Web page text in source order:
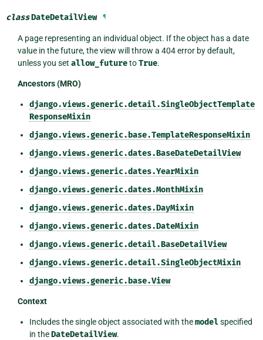
classDateDetailView ¶
A page representing an individual object. If the object has a date
value in the future, the view will throw a 404 error by default,
unless you set allow_futuretoTrue.
Ancestors (MRO)
django.views.generic.detail.SingleObjectTemplate
ResponseMixin
django.views.generic.base.TemplateResponseMixin
django.views.generic.dates.BaseDateDetailView
django.views.generic.dates.YearMixin
django.views.generic.dates.MonthMixin
django.views.generic.dates.DayMixin
django.views.generic.dates.DateMixin
django.views.generic.detail.BaseDetailView
django.views.generic.detail.SingleObjectMixin
django.views.generic.base.View
Context
Includes the single object associated with themodel specified
in theDateDetailView.